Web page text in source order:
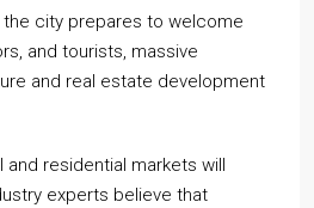
city prepares to welcome
and tourists, massive
and real estate development
residential markets will
experts believe that